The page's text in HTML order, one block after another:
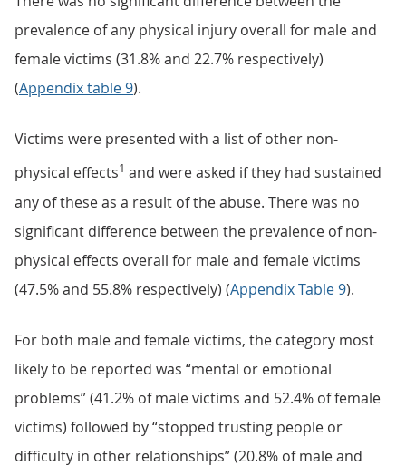
prevalence of any physical injury overall for male and
female victims (31.8% and 22.7% respectively)
(Appendix table 9).
Victims were presented with a list of other non-
physical effects1 and were asked if they had sustained
any of these as a result of the abuse. There was no
significant difference between the prevalence of non-
physical effects overall for male and female victims
(47.5% and 55.8% respectively) (Appendix Table 9).
For both male and female victims, the category most
likely to be reported was “mental or emotional
problems” (41.2% of male victims and 52.4% of female
victims) followed by “stopped trusting people or
difficulty in other relationships” (20.8% of male and